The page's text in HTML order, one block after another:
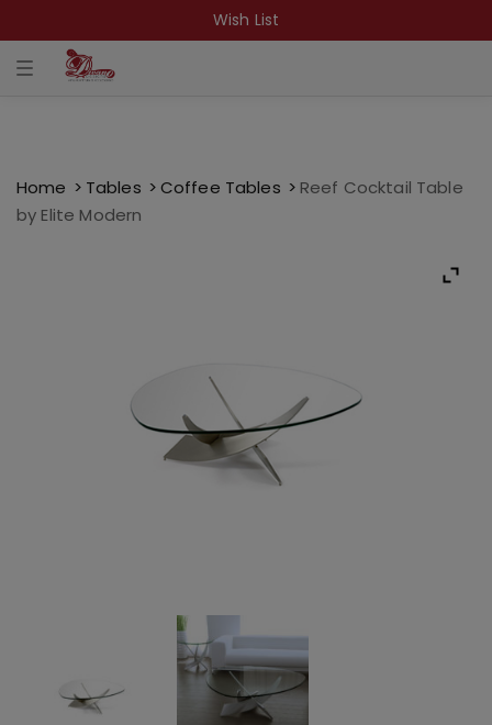
Wish List
T
a
v
i
g
Home Tables Coffee Tables
Reef Cocktail Table
by Elite Modern